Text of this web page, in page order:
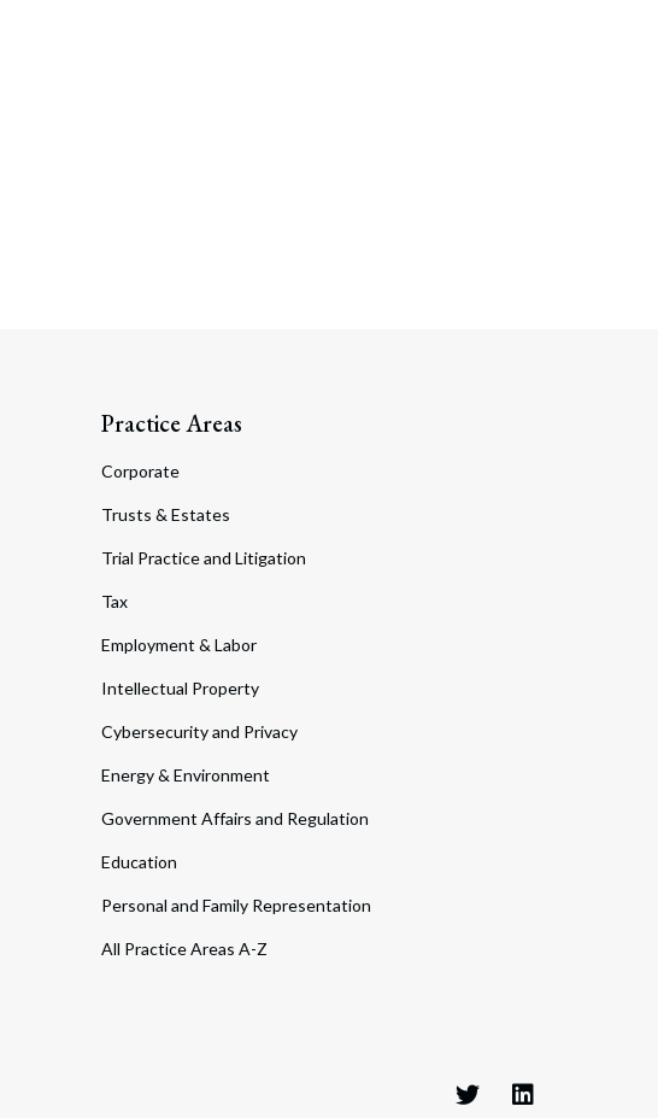
Practice Areas
Corporate
Trusts & Estates
Trial Practice and Litigation
Tax
Employment & Labor
Intellectual Property
Cybersecurity and Privacy
Energy & Environment
Government Affairs and Regulation
Education
Personal and Family Representation
All Practice Areas A-Z